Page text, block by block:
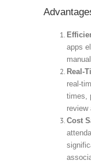
apps
Real-
real-
times,
review
Cost